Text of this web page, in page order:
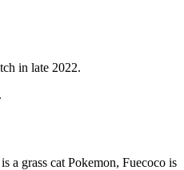
in late 2022.
a grass cat Pokemon, Fuecoco is